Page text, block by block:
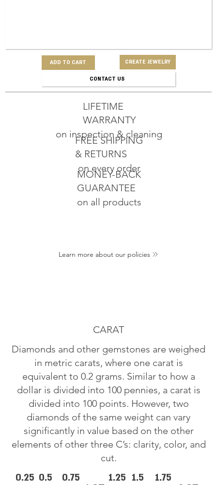
ADD TO CART CREATE JEWELRY
CONTACT US
MONEY-BACK
GUARANTEE
on all products
FREE SHIPPING
& RETURNS
on every order
LIFETIME
WARRANTY
on inspection & cleaning
Learn more about our policies
CARAT
Diamonds and other gemstones are weighed
in metric carats, where one carat is
equivalent to 0.2 grams. Similar to how a
dollar is divided into 100 pennies, a carat is
divided into 100 points. However, two
diamonds of the same weight can vary
significantly in value based on the other
elements of other three C’s: clarity, color, and
cut.
0.25 0.5
0.75
1.25 1.5
1.75